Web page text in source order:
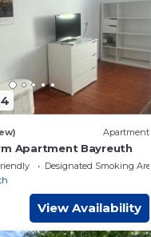
Apartment
Apartment Bayreuth
Designated Smoking Area
View Availability